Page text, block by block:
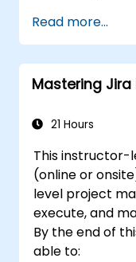
issue types
Create
Perform
Generate
Read more...
Mastering Jira
21 Hours
This instructor-
(online or
level project
execute, and
By the end of
able to: